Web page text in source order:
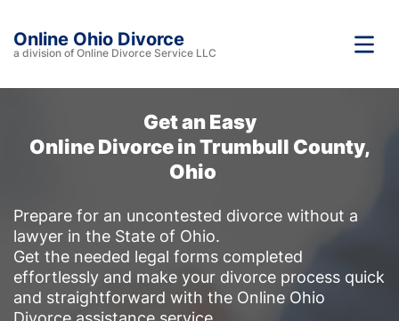
Online Ohio Divorce
a division of Online Divorce Service LLC
Get an Easy
Online Divorce in Trumbull County,
Ohio
Prepare for an uncontested divorce without a
lawyer in the State of Ohio.
Get the needed legal forms completed
effortlessly and make your divorce process quick
and straightforward with the Online Ohio